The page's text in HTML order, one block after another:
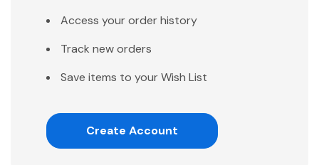
Access your order history
Track new orders
Save items to your Wish List
Create Account